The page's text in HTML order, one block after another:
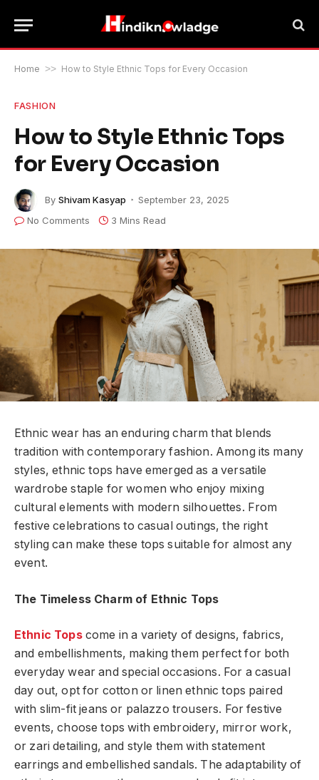
Home >> How to Style Ethnic Tops for Every Occasion
FASHION
How to Style Ethnic Tops
for Every Occasion
By Shivam Kasyap
September 23, 2025
No Comments
3 Mins Read
Ethnic wear has an enduring charm that blends
tradition with contemporary fashion. Among its many
styles, ethnic tops have emerged as a versatile
wardrobe staple for women who enjoy mixing
cultural elements with modern silhouettes. From
festive celebrations to casual outings, the right
styling can make these tops suitable for almost any
event.
The Timeless Charm of Ethnic Tops
Ethnic Topscome in a variety of designs, fabrics,
and embellishments, making them perfect for both
everyday wear and special occasions. For a casual
day out, opt for cotton or linen ethnic tops paired
with slim-fit jeans or palazzo trousers. For festive
events, choose tops with embroidery, mirror work,
or zari detailing, and style them with statement
earrings and embellished sandals. The adaptability of